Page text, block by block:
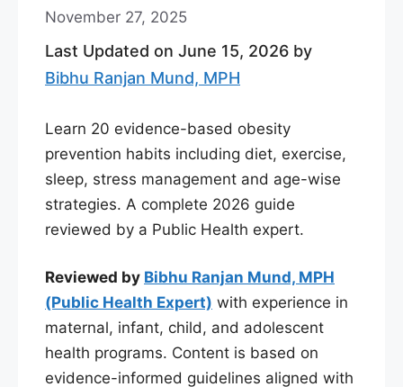
November 27, 2025
Last Updated on June 15, 2026 by
Bibhu Ranjan Mund, MPH
Learn 20 evidence-based obesity
prevention habits including diet, exercise,
sleep, stress management and age-wise
strategies. A complete 2026 guide
reviewed by a Public Health expert.
Reviewed by Bibhu Ranjan Mund, MPH
(Public Health Expert) with experience in
maternal, infant, child, and adolescent
health programs. Content is based on
evidence-informed guidelines aligned with